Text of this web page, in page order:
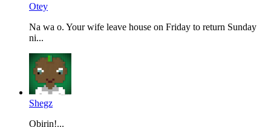
Otey
Na wa o. Your wife leave house on Friday to return Sunday
ni...
Shegz
Obirin!...